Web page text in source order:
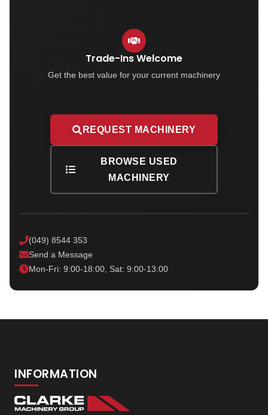
Trade-Ins Welcome
Get the best value for your current machinery
REQUEST MACHINERY
BROWSE USED
MACHINERY
(049) 8544 353
Send a Message
Mon-Fri: 9:00-18:00, Sat: 9:00-13:00
INFORMATION